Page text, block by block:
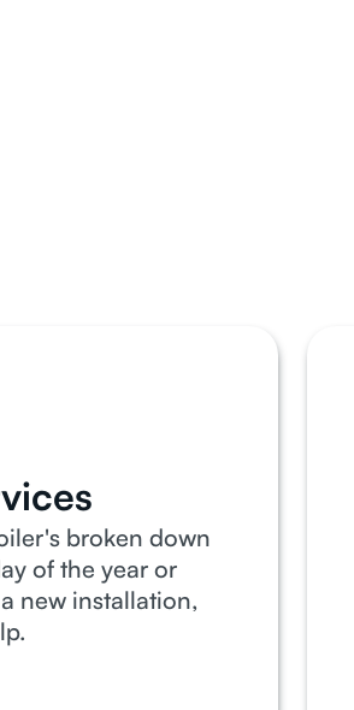
broken down
of the year or
new installation,